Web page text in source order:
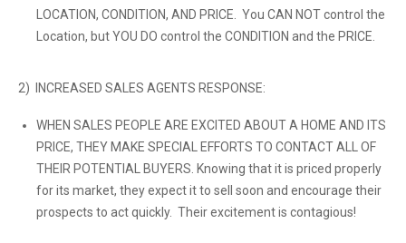
LOCATION, CONDITION, AND PRICE. You CAN NOT control the
Location, but YOU DO control the CONDITION and the PRICE.
2) INCREASED SALES AGENTS RESPONSE:
WHEN SALES PEOPLE ARE EXCITED ABOUT A HOME AND ITS
PRICE, THEY MAKE SPECIAL EFFORTS TO CONTACT ALL OF
THEIR POTENTIAL BUYERS. Knowing that it is priced properly
for its market, they expect it to sell soon and encourage their
prospects to act quickly. Their excitement is contagious!